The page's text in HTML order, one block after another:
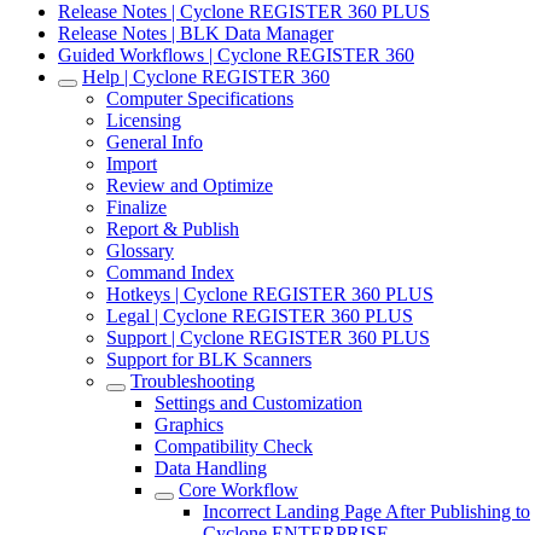
Release Notes | Cyclone REGISTER 360 PLUS
Release Notes | BLK Data Manager
Guided Workflows | Cyclone REGISTER 360
Help | Cyclone REGISTER 360
Computer Specifications
Licensing
General Info
Import
Review and Optimize
Finalize
Report & Publish
Glossary
Command Index
Hotkeys | Cyclone REGISTER 360 PLUS
Legal | Cyclone REGISTER 360 PLUS
Support | Cyclone REGISTER 360 PLUS
Support for BLK Scanners
Troubleshooting
Settings and Customization
Graphics
Compatibility Check
Data Handling
Core Workflow
Incorrect Landing Page After Publishing to